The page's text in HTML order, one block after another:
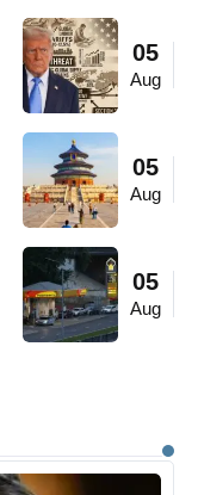
05
Aug
05
Aug
05
Aug